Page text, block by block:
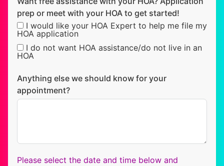
prep or meet with your HOA to get started!
I would like your HOA Expert to help me file my
HOA application
I do not want HOA assistance/do not live in an
HOA
Anything else we should know for your
appointment?
Please select the date and time below and